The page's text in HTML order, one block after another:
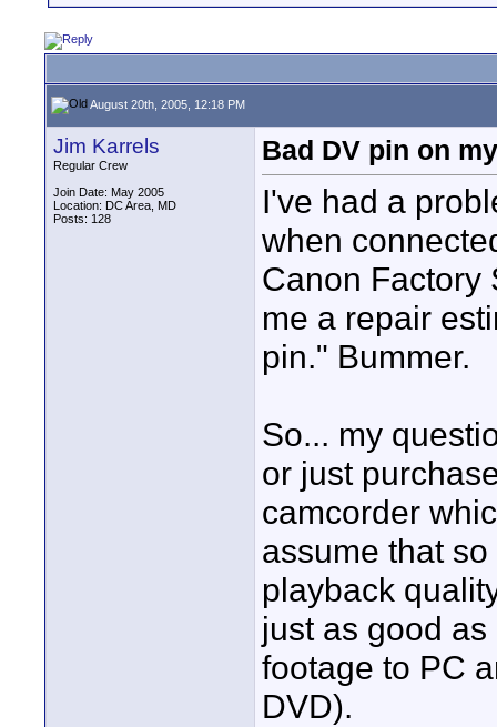
August 20th, 2005, 12:18 PM
Jim Karrels
Regular Crew
Join Date: May 2005
Location: DC Area, MD
Posts: 128
Bad DV pin on
I've had a
when
Canon Factory
me a repair
pin." Bummer.
So... my
or just
camcorder
assume that
playback
just as good
footage to PC
DVD).